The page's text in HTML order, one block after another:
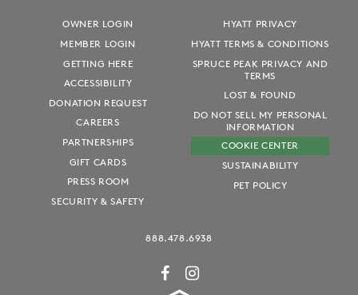
OWNER LOGIN
MEMBER LOGIN
GETTING HERE
ACCESSIBILITY
DONATION REQUEST
CAREERS
PARTNERSHIPS
GIFT CARDS
PRESS ROOM
SECURITY & SAFETY
HYATT PRIVACY
HYATT TERMS & CONDITIONS
SPRUCE PEAK PRIVACY AND
TERMS
LOST & FOUND
DO NOT SELL MY PERSONAL
INFORMATION
COOKIE CENTER
SUSTAINABILITY
PET POLICY
888.478.6938